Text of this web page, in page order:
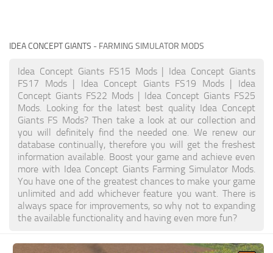
IDEA CONCEPT GIANTS - FARMING SIMULATOR MODS
Idea Concept Giants FS15 Mods | Idea Concept Giants
FS17 Mods | Idea Concept Giants FS19 Mods | Idea
Concept Giants FS22 Mods | Idea Concept Giants FS25
Mods. Looking for the latest best quality Idea Concept
Giants FS Mods? Then take a look at our collection and
you will definitely find the needed one. We renew our
database continually, therefore you will get the freshest
information available. Boost your game and achieve even
more with Idea Concept Giants Farming Simulator Mods.
You have one of the greatest chances to make your game
unlimited and add whichever feature you want. There is
always space for improvements, so why not to expanding
the available functionality and having even more fun?